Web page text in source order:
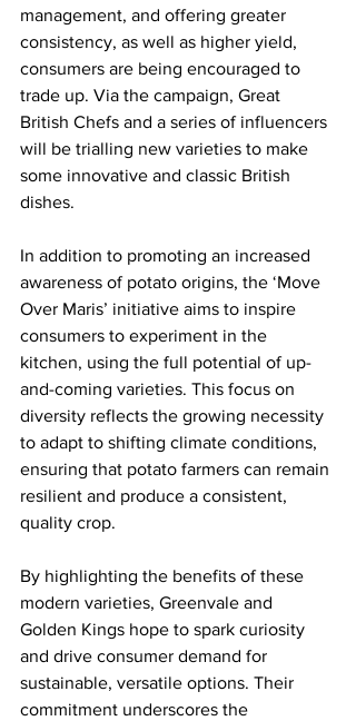
management, and offering greater
consistency, as well as higher yield,
consumers are being encouraged to
trade up. Via the campaign, Great
British Chefs and a series of influencers
will be trialling new varieties to make
some innovative and classic British
dishes.
In addition to promoting an increased
awareness of potato origins, the ‘Move
Over Maris’ initiative aims to inspire
consumers to experiment in the
kitchen, using the full potential of up-
and-coming varieties. This focus on
diversity reflects the growing necessity
to adapt to shifting climate conditions,
ensuring that potato farmers can remain
resilient and produce a consistent,
quality crop.
By highlighting the benefits of these
modern varieties, Greenvale and
Golden Kings hope to spark curiosity
and drive consumer demand for
sustainable, versatile options. Their
commitment underscores the